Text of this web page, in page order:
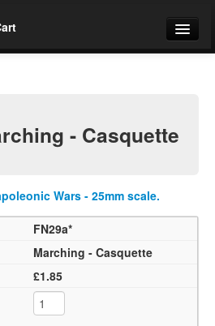
- Casquette
Wars - 25mm scale.
FN29a*
Marching - Casquette
£1.85